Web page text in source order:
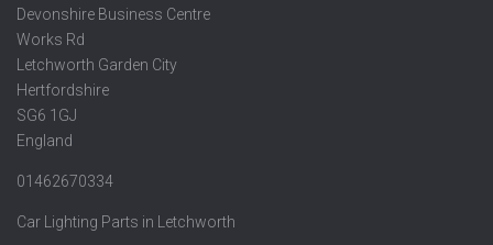
Devonshire Business Centre
Works Rd
Letchworth Garden City
Hertfordshire
SG6 1GJ
England
01462670334
Car Lighting Parts in Letchworth